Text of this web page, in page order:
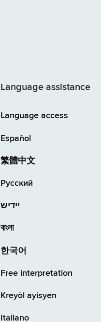
Language assistance
Language access
Español
繁體中文
Русский
יידיש
বাংলা
한국어
Free interpretation
Kreyòl ayisyen
Italiano